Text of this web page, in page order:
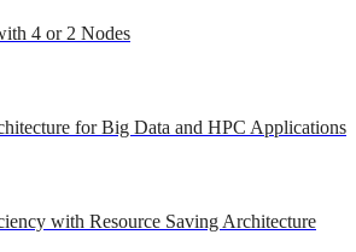
4 or 2 Nodes
for Big Data and HPC Applications
with Resource Saving Architecture